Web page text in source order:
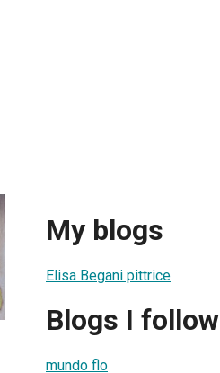
My blogs
Elisa Begani pittrice
Blogs I follow
mundo flo